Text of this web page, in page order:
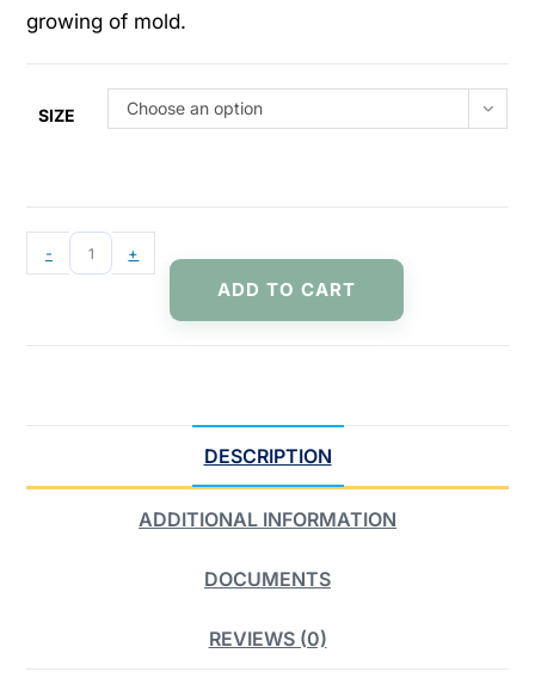
growing of mold.
SIZE Choose an option
- +
ADD TO CART
DESCRIPTION
ADDITIONAL INFORMATION
DOCUMENTS
REVIEWS (0)